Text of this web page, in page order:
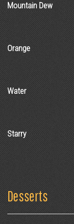
Mountain Dew
Orange
Water
Starry
Desserts